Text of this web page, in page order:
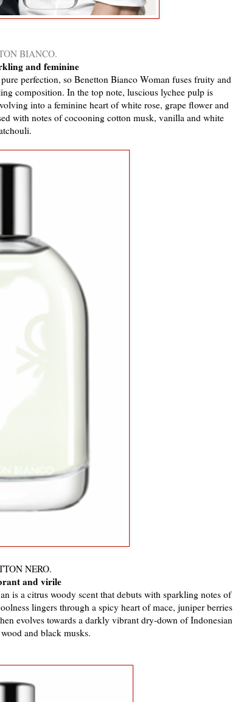
BIANCO.
and feminine
perfection, so Benetton Bianco Woman fuses fruity and
composition. In the top note, luscious lychee pulp is
into a feminine heart of white rose, grape flower and
with notes of cocooning cotton musk, vanilla and white
NERO.
and virile
is a citrus woody scent that debuts with sparkling notes of
lingers through a spicy heart of mace, juniper berries
evolves towards a darkly vibrant dry-down of Indonesian
and black musks.